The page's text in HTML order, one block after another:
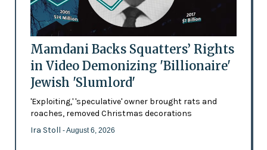
Mamdani Backs Squatters’ Rights
in Video Demonizing 'Billionaire'
Jewish 'Slumlord'
'Exploiting,' 'speculative' owner brought rats and
roaches, removed Christmas decorations
Ira Stoll - August 6, 2026